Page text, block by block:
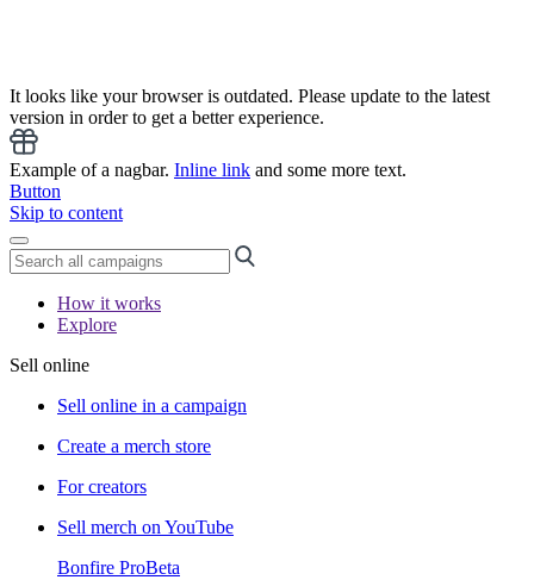
It looks like your browser is outdated. Please update to the latest
version in order to get a better experience.
Example of a nagbar. Inline link and some more text.
Button
Skip to content
How it works
Explore
Sell online
Sell online in a campaign
Create a merch store
For creators
Sell merch on YouTube
Bonfire ProBeta